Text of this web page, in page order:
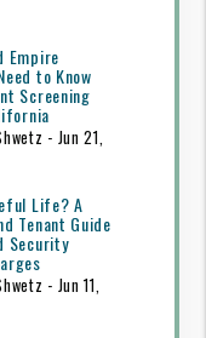
Empire
to Know
Screening
- Jun 21,
Life? A
Tenant Guide
Security
- Jun 11,